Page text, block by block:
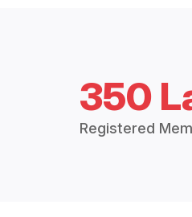
350
Registered